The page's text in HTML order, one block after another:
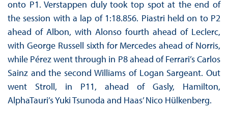
onto P1. Verstappen duly took top spot at the end of
the session with a lap of 1:18.856. Piastri held on to P2
ahead of Albon, with Alonso fourth ahead of Leclerc,
with George Russell sixth for Mercedes ahead of Norris,
while Pérez went through in P8 ahead of Ferrari’s Carlos
Sainz and the second Williams of Logan Sargeant. Out
went Stroll, in P11, ahead of Gasly, Hamilton,
AlphaTauri’s Yuki Tsunoda and Haas’ Nico Hülkenberg.